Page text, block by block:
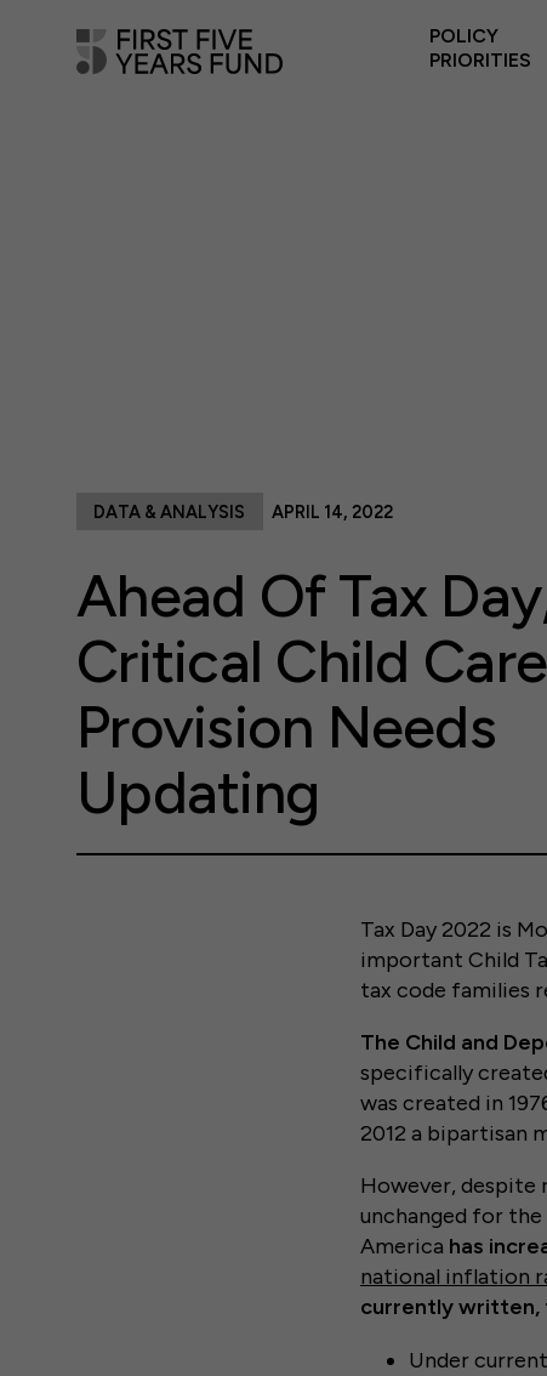
POLICY
PRIORITIES
Ahead Of Tax
Critical Child
Provision Needs
Updating
DATA & ANALYSIS APRIL 14, 2022
Tax Day 2022 is
important Child
tax code families
The Child and
specifically
was created in
2012 a bipartisan
However, despite
unchanged for the
America has
national inflation
currently written,
Under